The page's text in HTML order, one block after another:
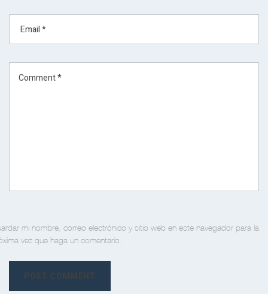
mi nombre, correo electrónico y sitio web en este navegador para la
vez que haga un comentario.
POST COMMENT